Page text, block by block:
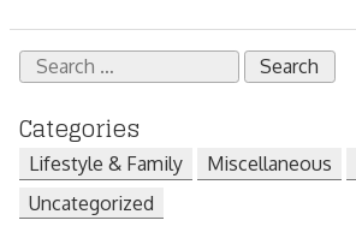
Search
for:
Categories
Lifestyle & Family Miscellaneous
Uncategorized